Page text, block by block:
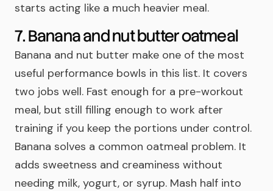
starts acting like a much heavier meal.
7. Banana and nut butter oatmeal
Banana and nut butter make one of the most
useful performance bowls in this list. It covers
two jobs well. Fast enough for a pre-workout
meal, but still filling enough to work after
training if you keep the portions under control.
Banana solves a common oatmeal problem. It
adds sweetness and creaminess without
needing milk, yogurt, or syrup. Mash half into